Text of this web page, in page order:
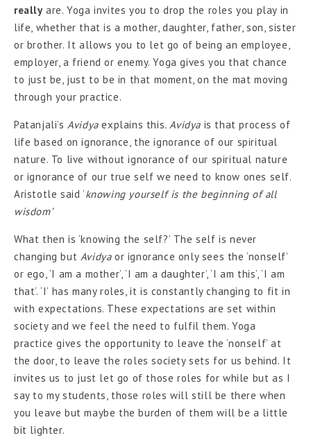
reallyare. Yoga invites you to drop the roles you play in
life, whether that is a mother, daughter, father, son, sister
or brother. It allows you to let go of being an employee,
employer, a friend or enemy. Yoga gives you that chance
to just be, just to be in that moment, on the mat moving
through your practice.
Patanjali’sAvidyaexplains this. Avidya is that process of
life based on ignorance, the ignorance of our spiritual
nature. To live without ignorance of our spiritual nature
or ignorance of our true self we need to know ones self.
Aristotle said ‘knowing yourself is the beginning of all
wisdom’
What then is ‘knowing the self?’ The self is never
changing but Avidyaor ignorance only sees the ‘nonself’
or ego, ‘I am a mother’, ‘I am a daughter’, ‘I am this’, ‘I am
that’. ‘I’ has many roles, it is constantly changing to fit in
with expectations. These expectations are set within
society and we feel the need to fulfil them. Yoga
practice gives the opportunity to leave the ‘nonself’ at
the door, to leave the roles society sets for us behind. It
invites us to just let go of those roles for while but as I
say to my students, those roles will still be there when
you leave but maybe the burden of them will be a little
bit lighter.